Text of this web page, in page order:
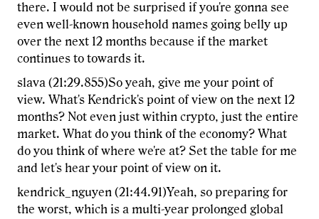
there. I would not be surprised if you're gonna see
even well-known household names going belly up
over the next 12 months because if the market
continues to towards it.
slava (21:29.855)So yeah, give me your point of
view. What's Kendrick's point of view on the next 12
months? Not even just within crypto, just the entire
market. What do you think of the economy? What
do you think of where we're at? Set the table for me
and let's hear your point of view on it.
kendrick_nguyen (21:44.91)Yeah, so preparing for
the worst, which is a multi-year prolonged global